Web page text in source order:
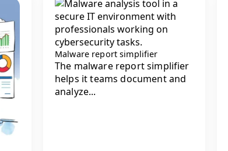
Malware report simplifier
The malware report simplifier
helps it teams document and
analyze...